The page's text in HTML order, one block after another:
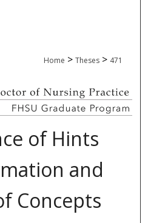
Home > Theses > 471
of Hints
and
Concepts